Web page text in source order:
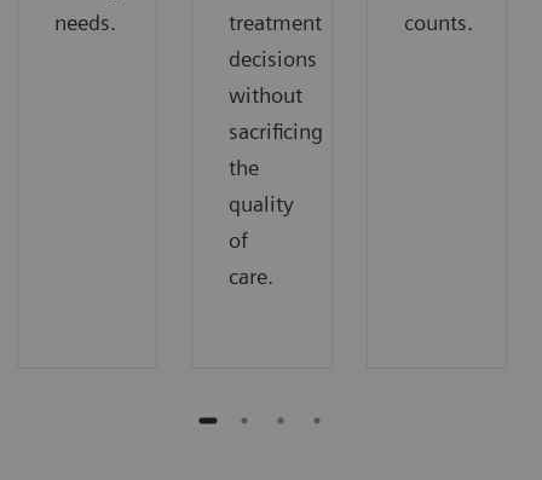
needs.
treatment
decisions
without
sacrificing
the
quality
of
care.
counts.